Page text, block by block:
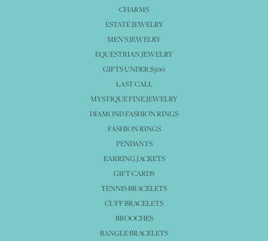
CHARMS
ESTATE JEWELRY
MEN'S JEWELRY
EQUESTRIAN JEWELRY
GIFTS UNDER $500
LAST CALL
MYSTIQUE FINE JEWELRY
DIAMOND FASHION RINGS
FASHION RINGS
PENDANTS
EARRING JACKETS
GIFT CARDS
TENNIS BRACELETS
CUFF BRACELETS
BROOCHES
BANGLE BRACELETS